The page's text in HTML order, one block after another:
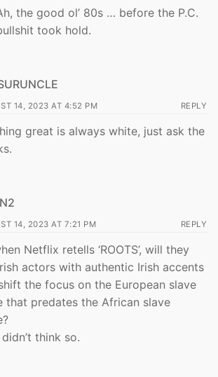
the good ol’ 80s … before the P.C.
took hold.
14, 2023 AT 4:52 PM REPLY
great is always white, just ask the
14, 2023 AT 7:21 PM REPLY
Netflix retells ‘ROOTS’, will they
actors with authentic Irish accents
the focus on the European slave
that predates the African slave
think so.